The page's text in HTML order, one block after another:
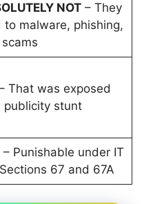
NOT– They
to malware, phishing,
That was exposed
publicity stunt
– Punishable under IT
67 and 67A